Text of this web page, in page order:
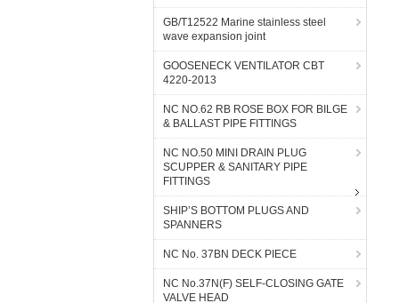
GB/T12522 Marine stainless steel
wave expansion joint
GOOSENECK VENTILATOR CBT
4220-2013
NC NO.62 RB ROSE BOX FOR BILGE
& BALLAST PIPE FITTINGS
NC NO.50 MINI DRAIN PLUG
SCUPPER & SANITARY PIPE
FITTINGS
SHIP’S BOTTOM PLUGS AND
SPANNERS
NC No. 37BN DECK PIECE
NC No.37N(F) SELF-CLOSING GATE
VALVE HEAD